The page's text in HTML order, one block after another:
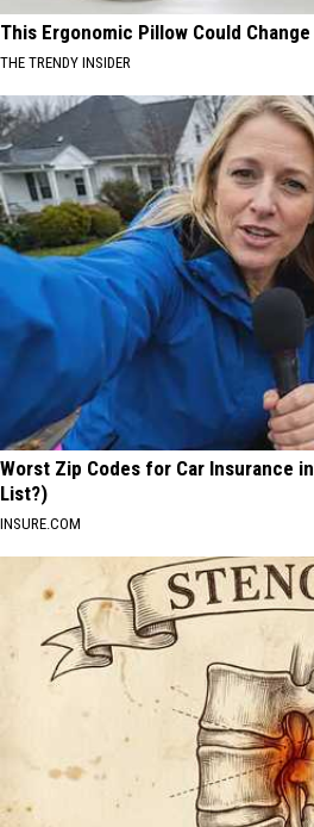
This Ergonomic Pillow Could Change
THE TRENDY INSIDER
Worst Zip Codes for Car Insurance
List?)
INSURE.COM